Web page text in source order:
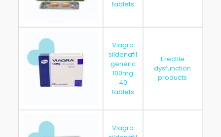
tablets
Viagra
sildenafil
generic
100mg
40
tablets
Erectile
dysfunction
products
Viagra